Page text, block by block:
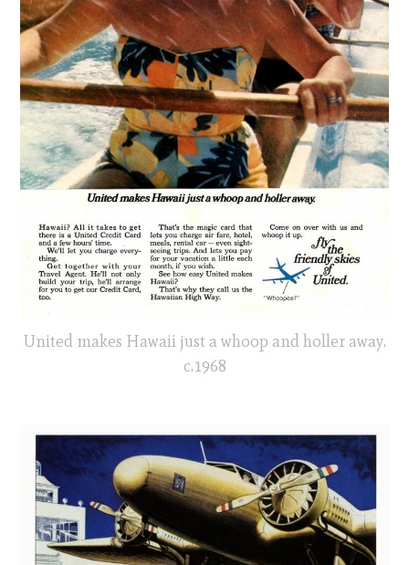
United makes Hawaii just a whoop and holler away.
c.1968